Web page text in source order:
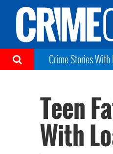
Crime Stories
Teen
With